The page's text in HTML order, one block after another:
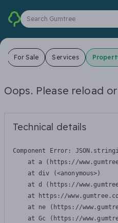
Search Gumtree
For Sale Services
Oops. Please reload
Technical details
Component Error:
at a (https://
    at div (<anonymous>)
at d (https://
at https://
at ne (https://
at Gc (https://